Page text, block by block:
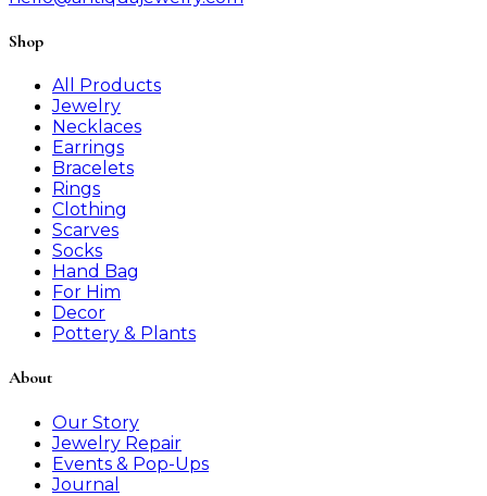
Shop
All Products
Jewelry
Necklaces
Earrings
Bracelets
Rings
Clothing
Scarves
Socks
Hand Bag
For Him
Decor
Pottery & Plants
About
Our Story
Jewelry Repair
Events & Pop-Ups
Journal